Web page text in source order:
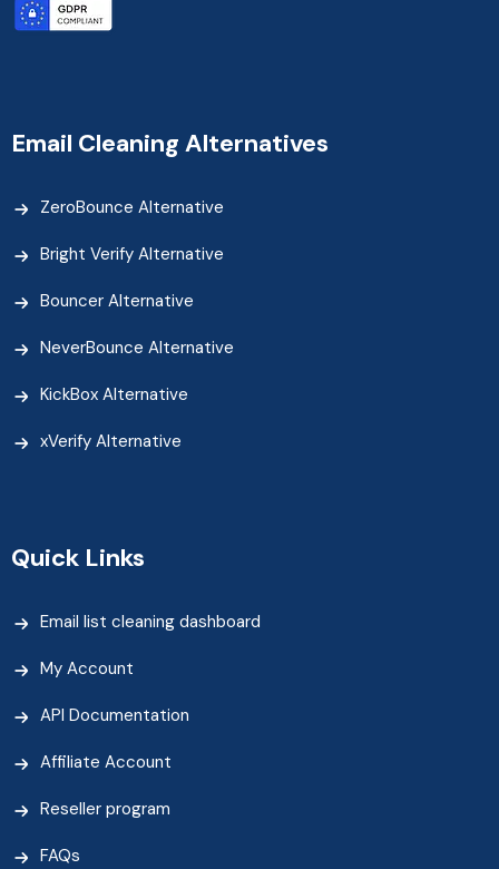
Email Cleaning Alternatives
ZeroBounce Alternative
Bright Verify Alternative
Bouncer Alternative
NeverBounce Alternative
KickBox Alternative
xVerify Alternative
Quick Links
Email list cleaning dashboard
My Account
API Documentation
Affiliate Account
Reseller program
FAQs